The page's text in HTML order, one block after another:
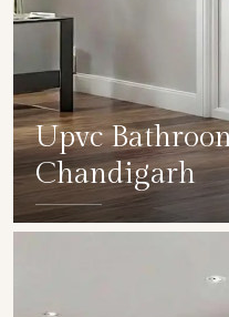
Upvc
Chandigarh